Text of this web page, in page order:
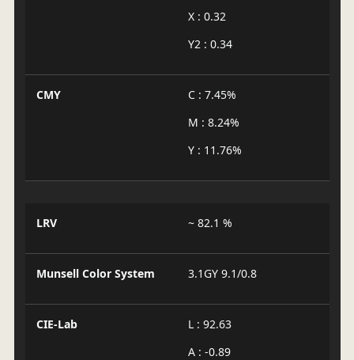
X : 0.32
Y2 : 0.34
CMY
C : 7.45%
M : 8.24%
Y : 11.76%
LRV ~ 82.1 %
Munsell Color System 3.1GY 9.1/0.8
CIE-Lab
L : 92.63
A : -0.89